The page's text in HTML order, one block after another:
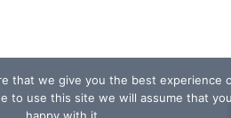
that we give you the best experience
to use this site we will assume that